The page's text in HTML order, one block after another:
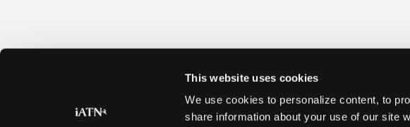
This website uses cookies
We use cookies to personalize content, to
share information about your use of our site